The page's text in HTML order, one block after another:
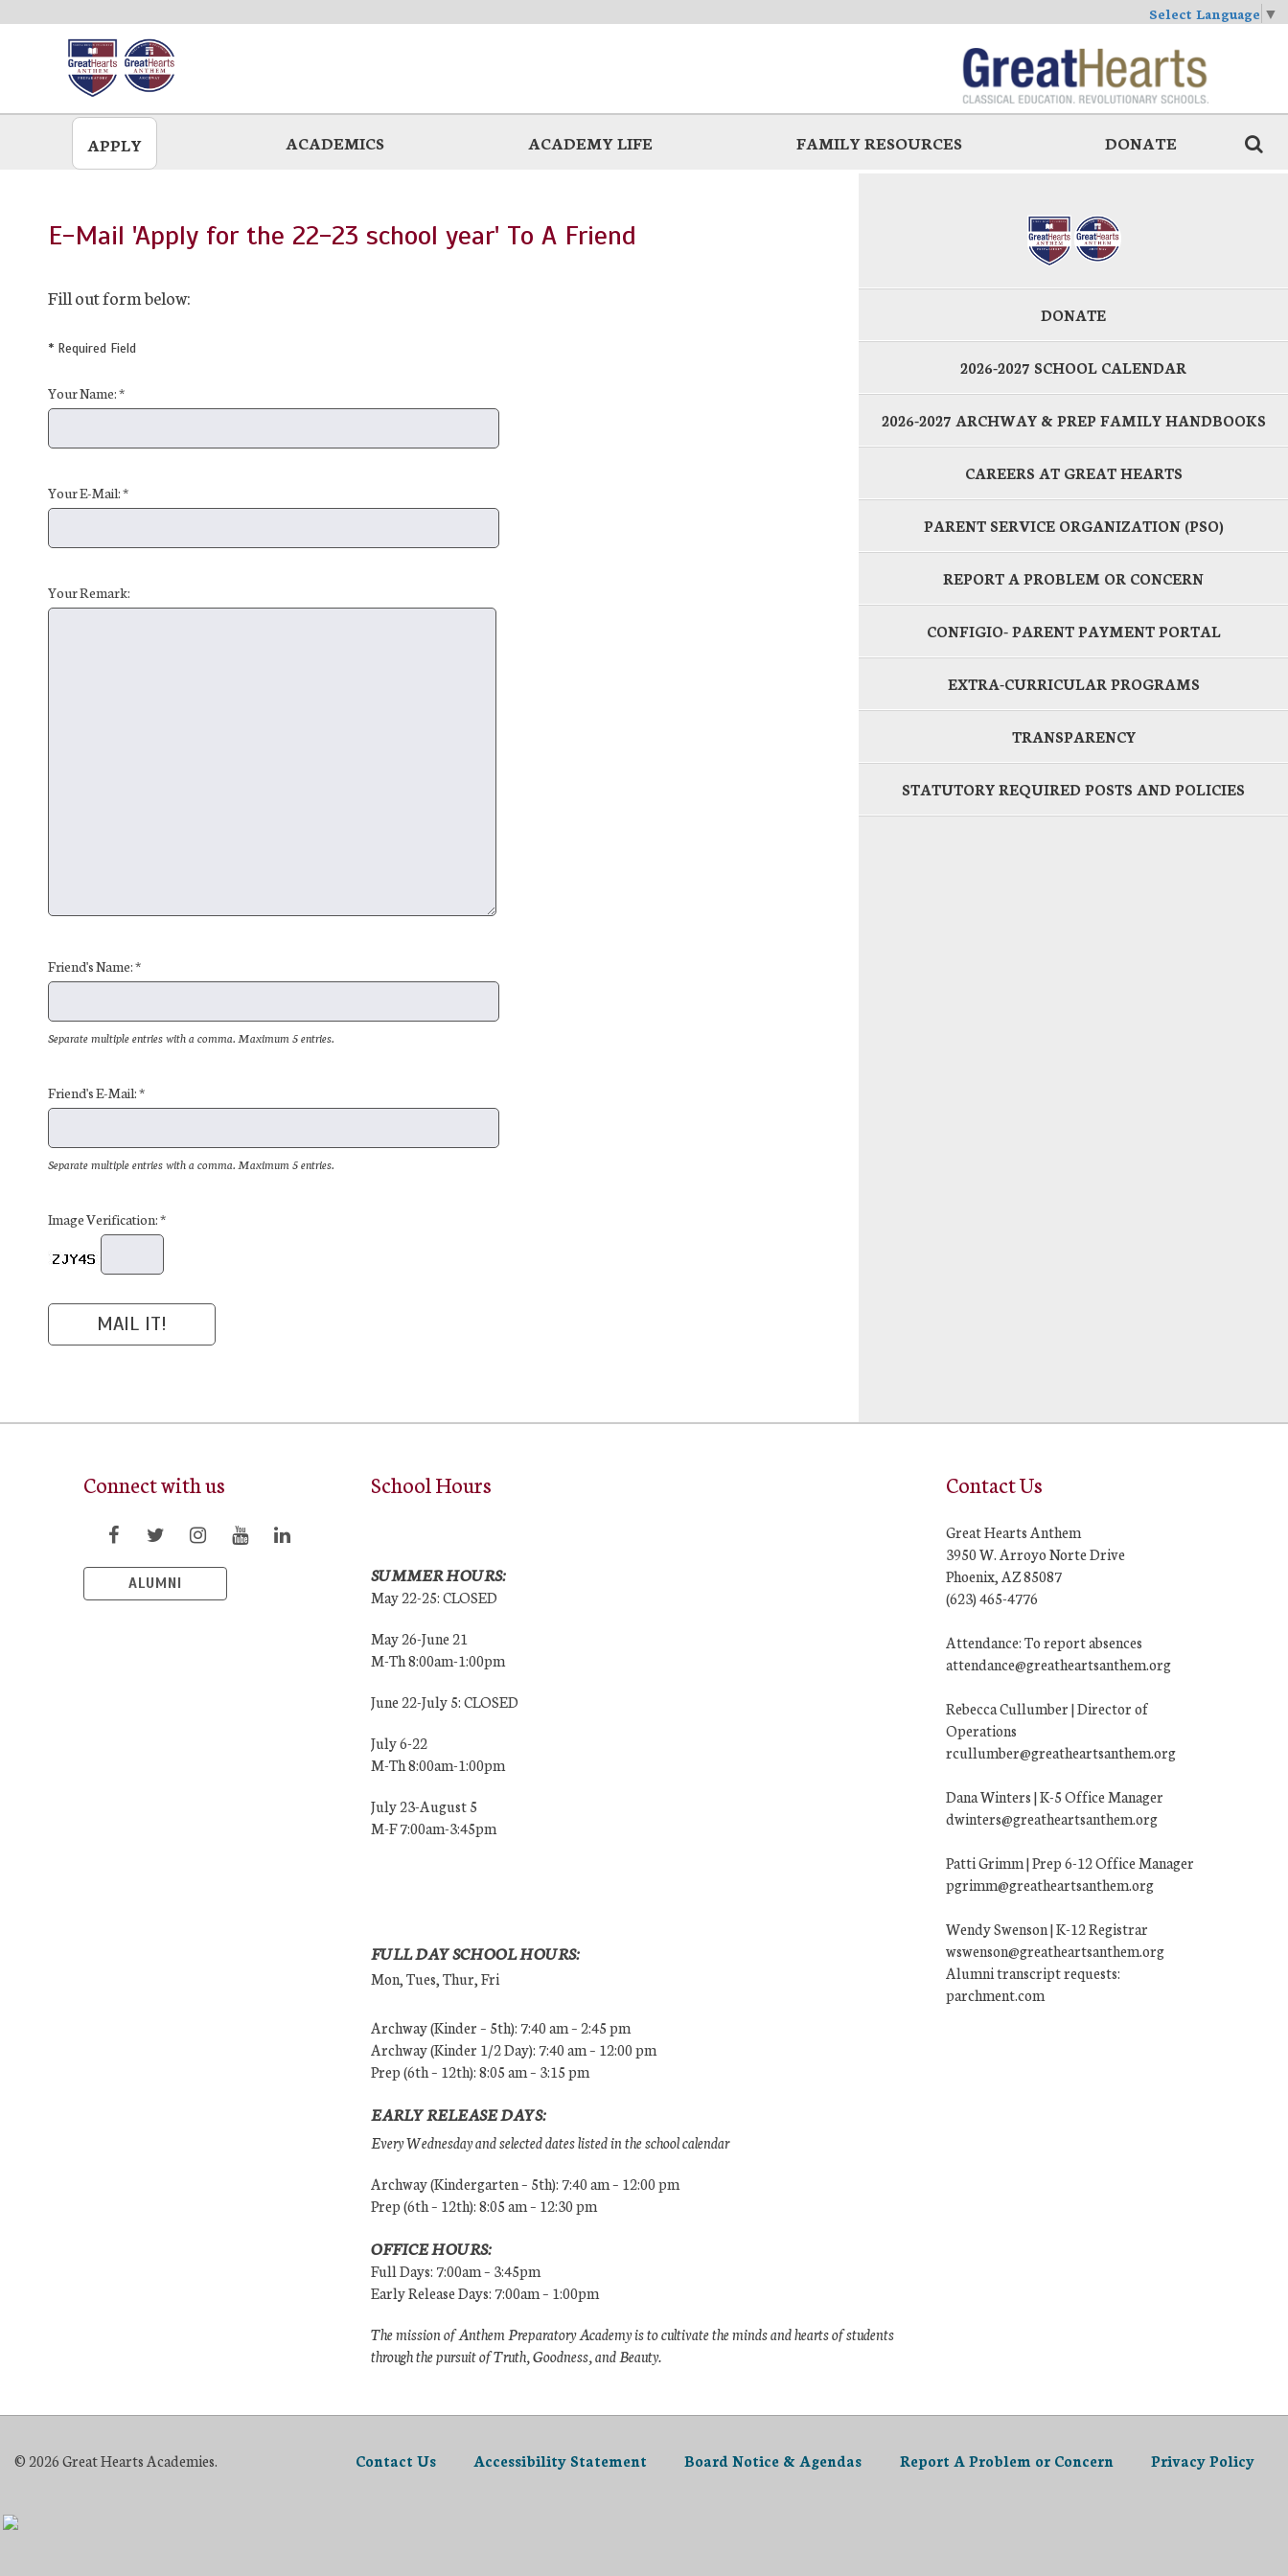
Select Language ▼
APPLY ACADEMICS ACADEMY LIFE FAMILY RESOURCES DONATE
E-Mail 'Apply for the 22-23 school year' To A Friend
Fill out form below:
* Required Field
Your Name: *
Your E-Mail: *
Your Remark:
Friend's Name: *
Separate multiple entries with a comma. Maximum 5 entries.
Friend's E-Mail: *
Separate multiple entries with a comma. Maximum 5 entries.
Image Verification: *
DONATE
2026-2027 SCHOOL CALENDAR
2026-2027 ARCHWAY & PREP FAMILY HANDBOOKS
CAREERS AT GREAT HEARTS
PARENT SERVICE ORGANIZATION (PSO)
REPORT A PROBLEM OR CONCERN
CONFIGIO- PARENT PAYMENT PORTAL
EXTRA-CURRICULAR PROGRAMS
TRANSPARENCY
STATUTORY REQUIRED POSTS AND POLICIES
Connect with us
ALUMNI
School Hours
SUMMER HOURS:
May 22-25: CLOSED
May 26-June 21
M-Th 8:00am-1:00pm
June 22-July 5: CLOSED
July 6-22
M-Th 8:00am-1:00pm
July 23-August 5
M-F 7:00am-3:45pm
FULL DAY SCHOOL HOURS:
Mon, Tues, Thur, Fri
Archway (Kinder – 5th): 7:40 am – 2:45 pm
Archway (Kinder 1/2 Day): 7:40 am – 12:00 pm
Prep (6th – 12th): 8:05 am – 3:15 pm
EARLY RELEASE DAYS:
Every Wednesday and selected dates listed in the school calendar
Archway (Kindergarten – 5th): 7:40 am – 12:00 pm
Prep (6th – 12th): 8:05 am – 12:30 pm
OFFICE HOURS:
Full Days: 7:00am – 3:45pm
Early Release Days: 7:00am – 1:00pm
The mission of Anthem Preparatory Academy is to cultivate the minds and hearts of students
through the pursuit of Truth, Goodness, and Beauty.
Contact Us
Great Hearts Anthem
3950 W. Arroyo Norte Drive
Phoenix, AZ 85087
(623) 465-4776
Attendance: To report absences
attendance@greatheartsanthem.org
Rebecca Cullumber | Director of
Operations
rcullumber@greatheartsanthem.org
Dana Winters | K-5 Office Manager
dwinters@greatheartsanthem.org
Patti Grimm | Prep 6-12 Office Manager
pgrimm@greatheartsanthem.org
Wendy Swenson | K-12 Registrar
wswenson@greatheartsanthem.org
Alumni transcript requests:
parchment.com
© 2026 Great Hearts Academies. Contact Us Accessibility Statement Board Notice & Agendas Report A Problem or Concern Privacy Policy